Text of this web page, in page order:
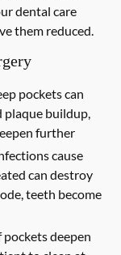
dental care
them reduced.
pockets can
plaque buildup,
further
cause
can destroy
teeth become
pockets deepen